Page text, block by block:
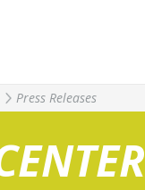
Press Releases